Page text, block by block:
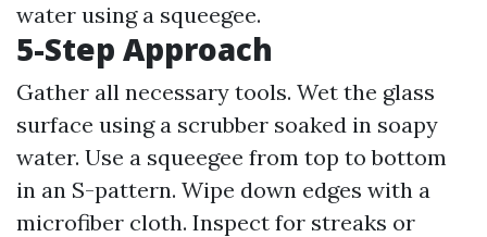
water using a squeegee.
5-Step Approach
Gather all necessary tools. Wet the glass
surface using a scrubber soaked in soapy
water. Use a squeegee from top to bottom
in an S-pattern. Wipe down edges with a
microfiber cloth. Inspect for streaks or